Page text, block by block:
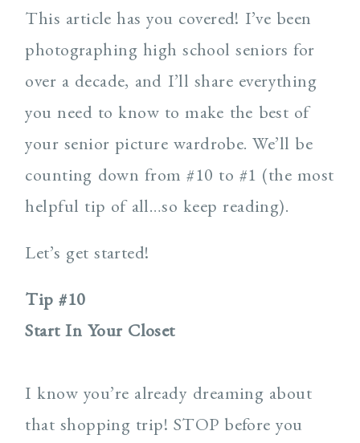
This article has you covered! I’ve been
photographing high school seniors for
over a decade, and I’ll share everything
you need to know to make the best of
your senior picture wardrobe. We’ll be
counting down from #10 to #1 (the most
helpful tip of all…so keep reading).
Let’s get started!
Tip #10
Start In Your Closet
I know you’re already dreaming about
that shopping trip! STOP before you